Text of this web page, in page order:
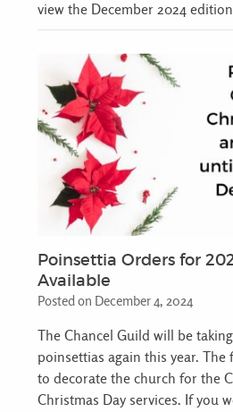
view the December 2024
Poinsettia Orders for
Available
Posted on December 4, 2024
The Chancel Guild will be
poinsettias again this year. The
to decorate the church for the
Christmas Day services. If you